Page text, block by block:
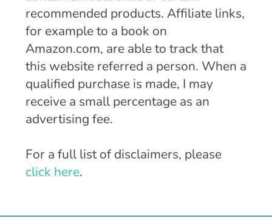
recommended products. Affiliate links,
for example to a book on
Amazon.com, are able to track that
this website referred a person. When a
qualified purchase is made, I may
receive a small percentage as an
advertising fee.
For a full list of disclaimers, please
click here.